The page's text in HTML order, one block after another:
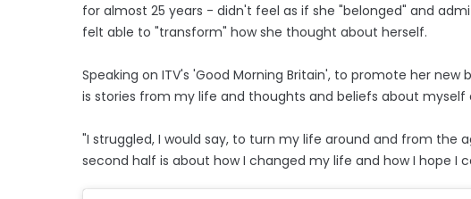
for almost 25 years - didn't feel as if she "belonged" and
felt able to "transform" how she thought about herself.
Speaking on ITV's 'Good Morning Britain', to promote her new
is stories from my life and thoughts and beliefs about myself
"I struggled, I would say, to turn my life around and from the
second half is about how I changed my life and how I hope I